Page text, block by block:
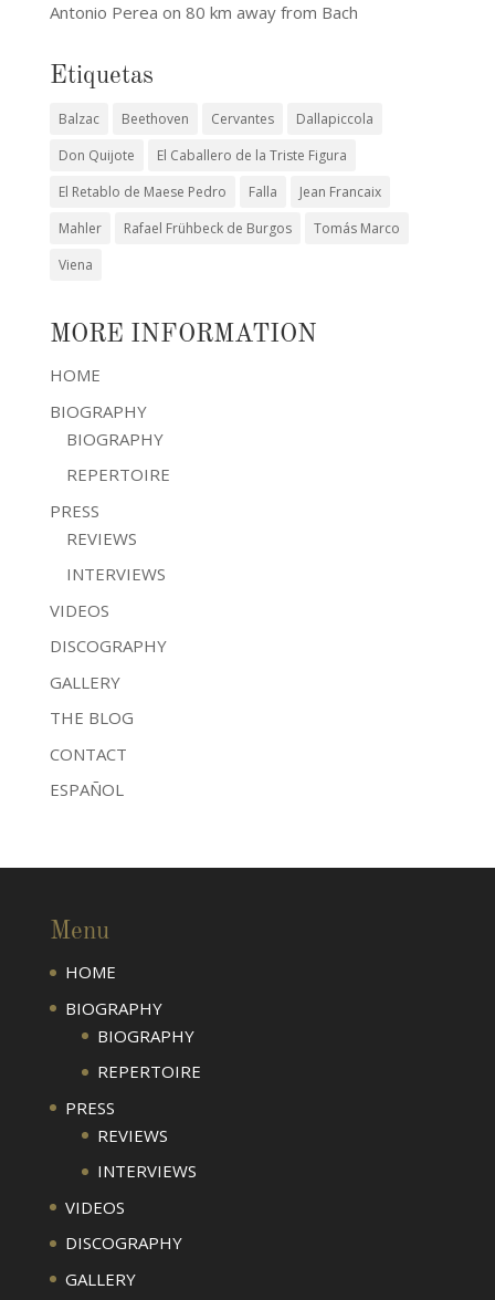
Antonio Perea on 80 km away from Bach
Etiquetas
Balzac Beethoven Cervantes
Dallapiccola
Don Quijote
El Caballero de la Triste Figura
El Retablo de Maese Pedro
Falla
Jean Francaix
Mahler
Rafael Frühbeck de Burgos
Tomás Marco
Viena
MORE INFORMATION
HOME
BIOGRAPHY
BIOGRAPHY
REPERTOIRE
PRESS
REVIEWS
INTERVIEWS
VIDEOS
DISCOGRAPHY
GALLERY
THE BLOG
CONTACT
ESPAÑOL
Menu
HOME
BIOGRAPHY
BIOGRAPHY
REPERTOIRE
PRESS
REVIEWS
INTERVIEWS
VIDEOS
DISCOGRAPHY
GALLERY